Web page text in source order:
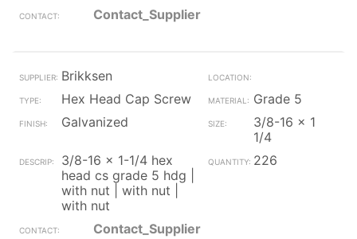
Contact_Supplier
Brikksen
Hex Head Cap Screw
Grade 5
Galvanized
3/8-16 x 1
1/4
3/8-16 x 1-1/4 hex
head cs grade 5 hdg |
with nut | with nut |
with nut
226
Contact_Supplier